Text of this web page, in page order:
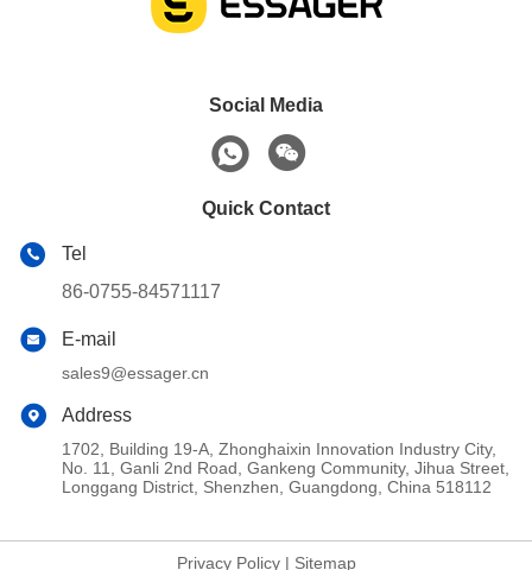
Social Media
Quick Contact
Tel
86-0755-84571117
E-mail
sales9@essager.cn
Address
1702, Building 19-A, Zhonghaixin Innovation Industry City,
No. 11, Ganli 2nd Road, Gankeng Community, Jihua Street,
Longgang District, Shenzhen, Guangdong, China 518112
Privacy Policy| Sitemap